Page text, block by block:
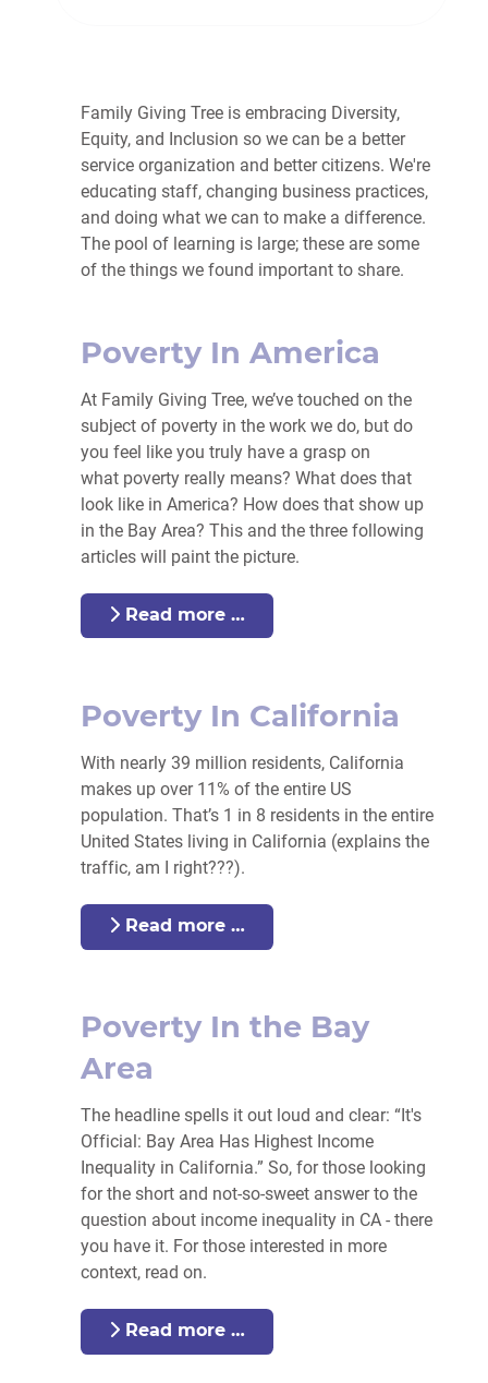
Family Giving Tree is embracing Diversity,
Equity, and Inclusion so we can be a better
service organization and better citizens. We're
educating staff, changing business practices,
and doing what we can to make a difference.
The pool of learning is large; these are some
of the things we found important to share.
Poverty In America
At Family Giving Tree, we’ve touched on the
subject of poverty in the work we do, but do
you feel like you truly have a grasp on
what poverty really means? What does that
look like in America? How does that show up
in the Bay Area? This and the three following
articles will paint the picture.
Read more …
Poverty In California
With nearly 39 million residents, California
makes up over 11% of the entire US
population. That’s 1 in 8 residents in the entire
United States living in California (explains the
traffic, am I right???).
Read more …
Poverty In the Bay
Area
The headline spells it out loud and clear: “It's
Official: Bay Area Has Highest Income
Inequality in California.” So, for those looking
for the short and not-so-sweet answer to the
question about income inequality in CA - there
you have it. For those interested in more
context, read on.
Read more …